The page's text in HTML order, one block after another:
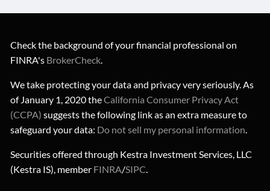
Check the background of your financial professional on
FINRA's BrokerCheck
We take protecting your data and privacy very seriously. As
of January 1, 2020 theCalifornia Consumer Privacy Act
(CCPA) suggests the following link as an extra measure to
safeguard your data: Do not sell my personal information
Securities offered through Kestra Investment Services, LLC
(Kestra IS), member FINRA/SIPC